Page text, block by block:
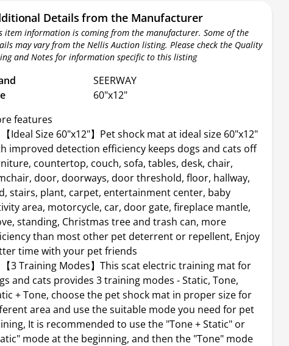
Details from the Manufacturer
item information is coming from the manufacturer. Some of the
may vary from the Nellis Auction listing. Please check the Quality
and Notes for information specific to this listing
SEERWAY
60"x12"
features
【Ideal Size 60"x12"】Pet shock mat at ideal size 60"x12"
improved detection efficiency keeps dogs and cats off
countertop, couch, sofa, tables, desk, chair,
door, doorways, door threshold, floor, hallway,
stairs, plant, carpet, entertainment center, baby
area, motorcycle, car, door gate, fireplace mantle,
standing, Christmas tree and trash can, more
than most other pet deterrent or repellent, Enjoy
time with your pet friends
【3 Training Modes】This scat electric training mat for
and cats provides 3 training modes - Static, Tone,
+ Tone, choose the pet shock mat in proper size for
area and use the suitable mode you need for pet
It is recommended to use the "Tone + Static" or
mode at the beginning, and then the "Tone" mode